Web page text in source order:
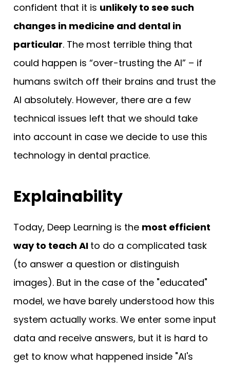
confident that it is unlikely to see such
changes in medicine and dental in
particular. The most terrible thing that
could happen is “over-trusting the AI” – if
humans switch off their brains and trust the
AI absolutely. However, there are a few
technical issues left that we should take
into account in case we decide to use this
technology in dental practice.
Explainability
Today, Deep Learning is the most efficient
way to teach AI to do a complicated task
(to answer a question or distinguish
images). But in the case of the "educated"
model, we have barely understood how this
system actually works. We enter some input
data and receive answers, but it is hard to
get to know what happened inside "AI's